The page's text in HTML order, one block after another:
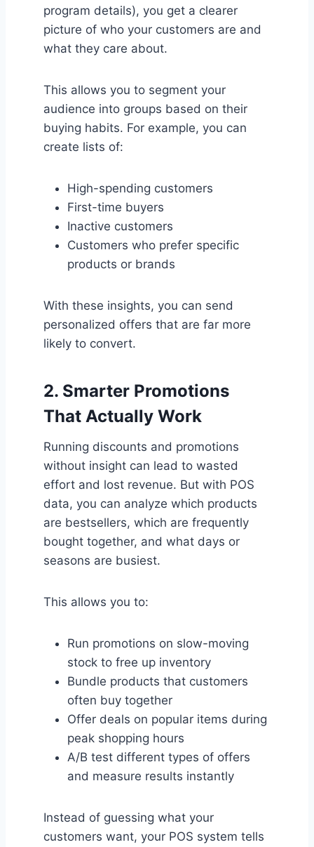
program details), you get a clearer
picture of who your customers are and
what they care about.
This allows you to segment your
audience into groups based on their
buying habits. For example, you can
create lists of:
High-spending customers
First-time buyers
Inactive customers
Customers who prefer specific
products or brands
With these insights, you can send
personalized offers that are far more
likely to convert.
2. Smarter Promotions
That Actually Work
Running discounts and promotions
without insight can lead to wasted
effort and lost revenue. But with POS
data, you can analyze which products
are bestsellers, which are frequently
bought together, and what days or
seasons are busiest.
This allows you to:
Run promotions on slow-moving
stock to free up inventory
Bundle products that customers
often buy together
Offer deals on popular items during
peak shopping hours
A/B test different types of offers
and measure results instantly
Instead of guessing what your
customers want, your POS system tells